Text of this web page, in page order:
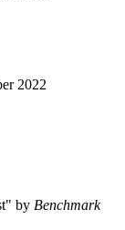
2022
by Benchmark